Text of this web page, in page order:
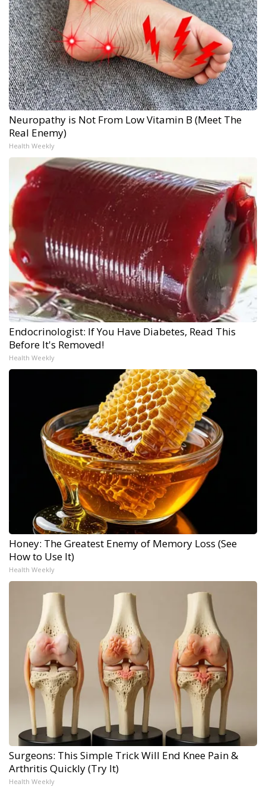
Neuropathy is Not From Low Vitamin B (Meet The
Real Enemy)
Health Weekly
Endocrinologist: If You Have Diabetes, Read This
Before It's Removed!
Health Weekly
Honey: The Greatest Enemy of Memory Loss (See
How to Use It)
Health Weekly
Surgeons: This Simple Trick Will End Knee Pain &
Arthritis Quickly (Try It)
Health Weekly